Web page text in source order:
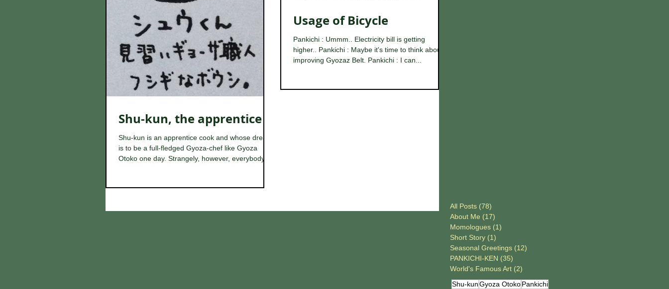
Shu-kun, the apprentice
Shu-kun is an apprentice cook and whose dream
is to be a full-fledged Gyoza-chef like Gyoza
Otoko one day. Strangely, however, everybody...
Usage of Bicycle
Pankichi : Ummm.. Electricity bill is getting
higher.. Pankichi : Maybe it's time to think about
improving Gyozaz Belt. Pankichi : I can...
All Posts (78)
About Me (17)
Momologues (1)
Short Story (1)
Seasonal Greetings (12)
PANKICHI-KEN (35)
World's Famous Art (2)
Shu-kunGyoza OtokoPankichi